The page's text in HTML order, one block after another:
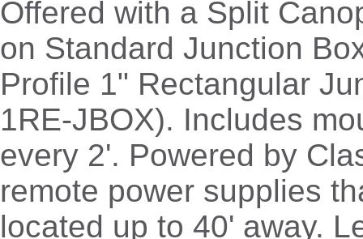
Offered with a Split
on Standard Junction
Profile 1" Rectangular
1RE-JBOX). Includes
every 2'. Powered by
remote power supplies
located up to 40' away.